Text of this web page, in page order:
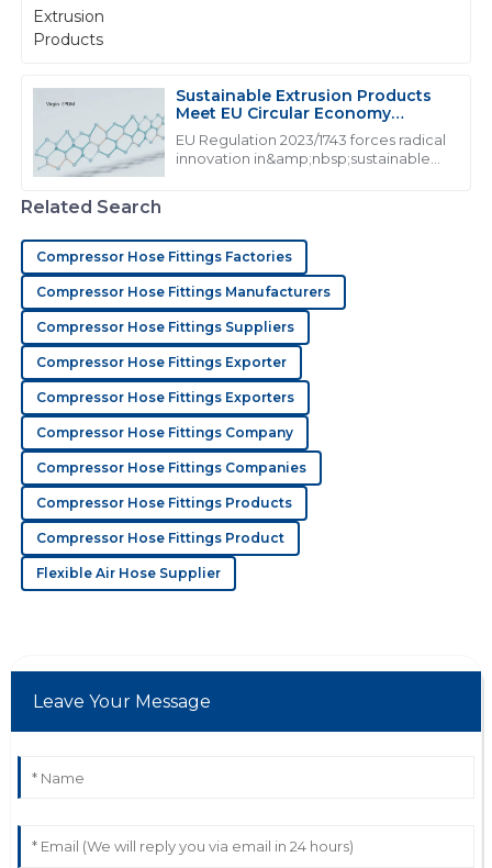
Sustainable Extrusion Products
Meet EU Circular Economy
Mandates
EU Regulation 2023/1743 forces radical
innovation in&amp;nbsp;sustainable
Highly impressed with the quality! The support team
28 June
N Nathan Bennett
Love this product! The attention to customer service
was remarkable.
30 May 2025
C Connor Hughes
Quality product! Their customer service team went
out of their way to resolve my queries.
15 June 2025
S Stella Wright
The quality of this item is impressive! Their customer
representatives were very helpful.
Related Search
Compressor Hose Fittings Factories
Compressor Hose Fittings Manufacturers
Compressor Hose Fittings Suppliers
Compressor Hose Fittings Exporter
Compressor Hose Fittings Exporters
Compressor Hose Fittings Company
Compressor Hose Fittings Companies
Compressor Hose Fittings Products
Compressor Hose Fittings Product
Flexible Air Hose Supplier
Leave Your Message